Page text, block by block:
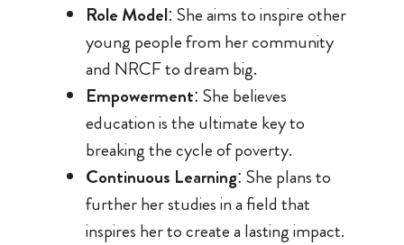
Role Model: She aims to inspire other
young people from her community
and NRCF to dream big.
Empowerment: She believes
education is the ultimate key to
breaking the cycle of poverty.
Continuous Learning: She plans to
further her studies in a field that
inspires her to create a lasting impact.